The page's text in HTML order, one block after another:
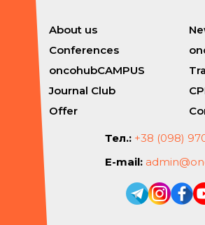
About us
Conferences
oncohubCAMPUS
Journal Club
Offer
Тел.: +38 (098)
E-mail: